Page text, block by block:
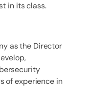
in its class.
as the Director
of experience in